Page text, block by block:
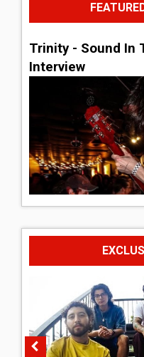
Trinity - Sound In
Interview